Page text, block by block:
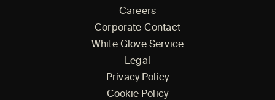
Careers
Corporate Contact
White Glove Service
Legal
Privacy Policy
Cookie Policy